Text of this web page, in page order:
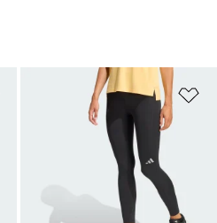
Add to Wishlist